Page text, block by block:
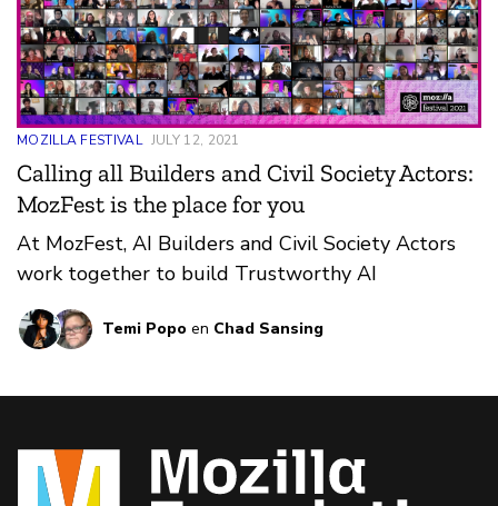
MOZILLA FESTIVAL JULY 12, 2021
Calling all Builders and Civil Society Actors:
MozFest is the place for you
At MozFest, AI Builders and Civil Society Actors
work together to build Trustworthy AI
Temi Popoen Chad Sansing